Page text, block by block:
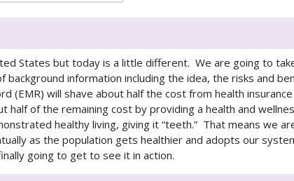
States but today is a little different. We are going to
information including the idea, the risks and
(EMR) will shave about half the cost from health
half of the remaining cost by providing a health and
healthy living, giving it “teeth.” That means we
as the population gets healthier and adopts our
going to get to see it in action.